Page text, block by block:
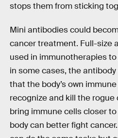
stops them from sticking
Mini antibodies could
cancer treatment. Full-size
used in immunotherapies to
in some cases, the
that the body’s own
recognize and kill the
bring immune cells closer
body can better fight